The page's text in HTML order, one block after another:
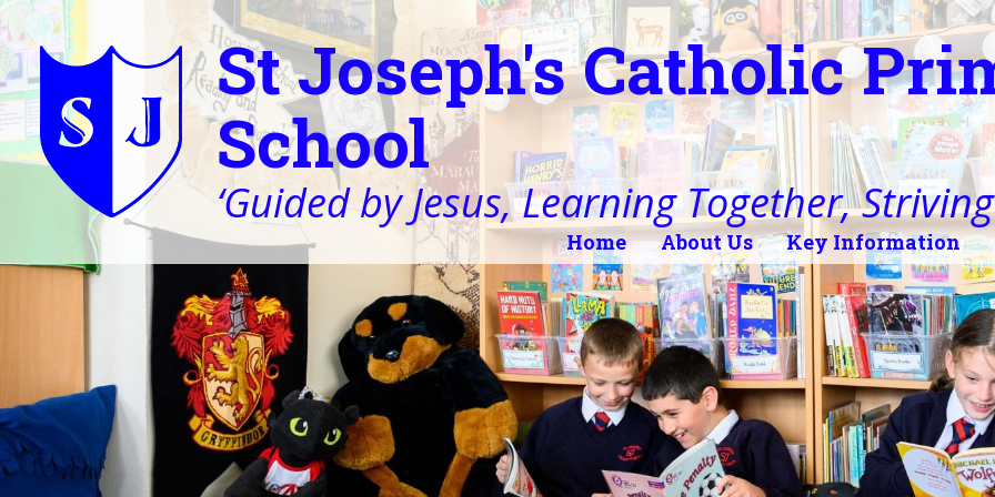
St Joseph's Catholic
School
‘Guided by Jesus, Learning Together,
Home About Us Key Information